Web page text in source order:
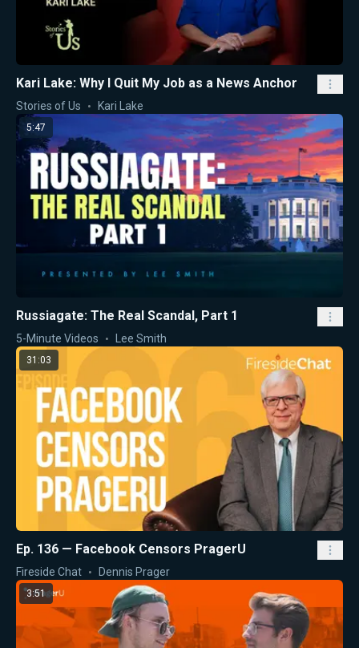
Kari Lake: Why I Quit My Job as a News Anchor
Stories of Us Kari Lake
5:47
Russiagate: The Real Scandal, Part 1
5-Minute Videos Lee Smith
31:03
Ep. 136 — Facebook Censors PragerU
Fireside Chat Dennis Prager
3:51